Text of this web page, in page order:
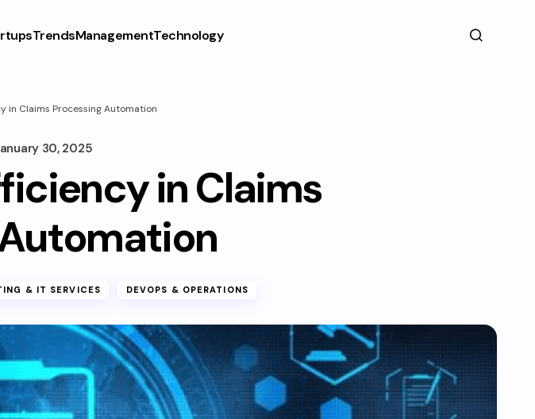
TrendsManagementTechnology
in Claims Processing Automation
30, 2025
in Claims
& IT SERVICES DEVOPS & OPERATIONS